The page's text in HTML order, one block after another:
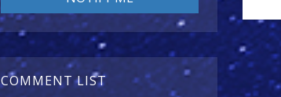
COMMENT LIST